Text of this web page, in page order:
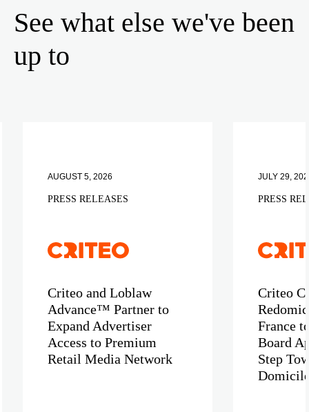
See what else we've been
up to
AUGUST 5, 2026
PRESS RELEASES
Criteo and Loblaw
Advance™ Partner to
Expand Advertiser
Access to Premium
Retail Media Network
JULY 29,
PRESS
Criteo
France
Board
Step